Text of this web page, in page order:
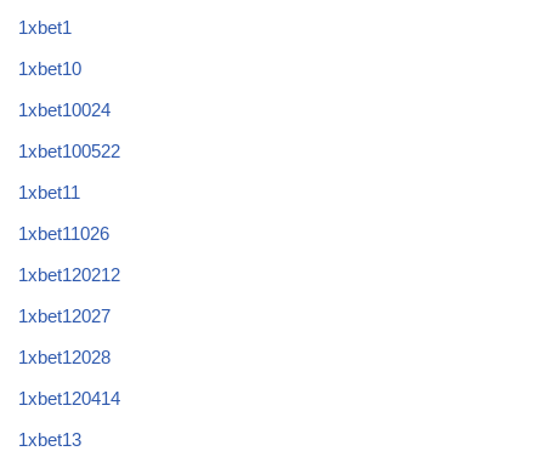
1xbet1
1xbet10
1xbet10024
1xbet100522
1xbet11
1xbet11026
1xbet120212
1xbet12027
1xbet12028
1xbet120414
1xbet13